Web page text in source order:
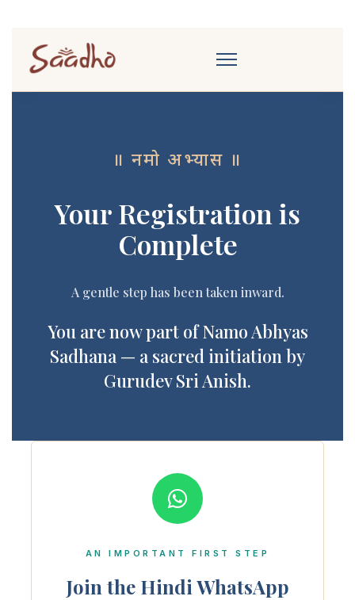
॥ नमो अभ्यास ॥
Your Registration is
Complete
A gentle step has been taken inward.
You are now part of Namo Abhyas
Sadhana — a sacred initiation by
Gurudev Sri Anish.
AN IMPORTANT FIRST STEP
Join the Hindi WhatsApp